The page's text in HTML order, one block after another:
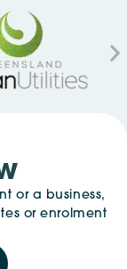
or a business,
or enrolment